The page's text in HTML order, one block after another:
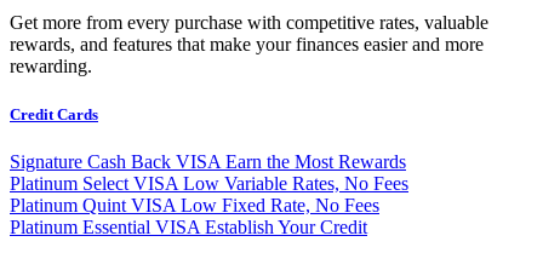
Get more from every purchase with competitive rates, valuable
rewards, and features that make your finances easier and more
rewarding.
Credit Cards
Signature Cash Back VISA Earn the Most Rewards
Platinum Select VISA Low Variable Rates, No Fees
Platinum Quint VISA Low Fixed Rate, No Fees
Platinum Essential VISA Establish Your Credit